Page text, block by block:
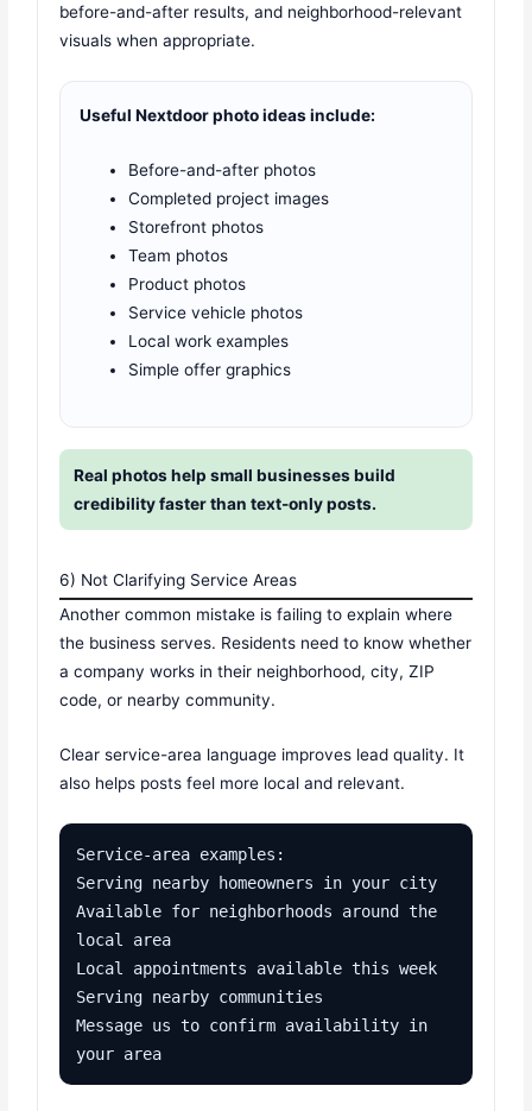
before-and-after results, and neighborhood-relevant
visuals when appropriate.
Useful Nextdoor photo ideas include:
Before-and-after photos
Completed project images
Storefront photos
Team photos
Product photos
Service vehicle photos
Local work examples
Simple offer graphics
Real photos help small businesses build
credibility faster than text-only posts.
6) Not Clarifying Service Areas
Another common mistake is failing to explain where
the business serves. Residents need to know whether
a company works in their neighborhood, city, ZIP
code, or nearby community.
Clear service-area language improves lead quality. It
also helps posts feel more local and relevant.
Service-area examples:
Serving nearby homeowners in your city
Available for neighborhoods around the
local area
Local appointments available this week
Serving nearby communities
Message us to confirm availability in
your area